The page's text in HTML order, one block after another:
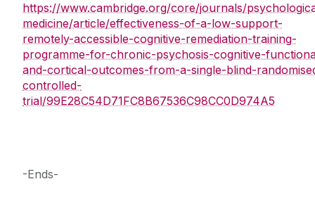
https://www.cambridge.org/core/journals/
medicine/article/effectiveness-of-a-low-support-
remotely-accessible-cognitive-remediation-training-
programme-for-chronic-psychosis-cognitive-
and-cortical-outcomes-from-a-single-blind-
controlled-
trial/99E28C54D71FC8B67536C98CC0D974A5
-Ends-